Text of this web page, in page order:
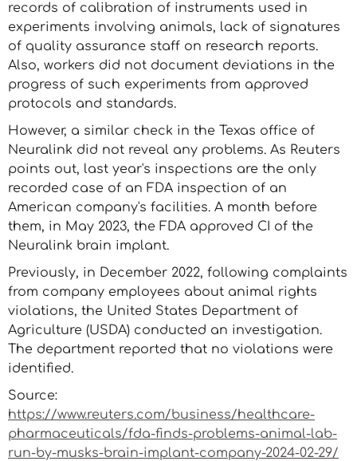
records of calibration of instruments used in
experiments involving animals, lack of signatures
of quality assurance staff on research reports.
Also, workers did not document deviations in the
progress of such experiments from approved
protocols and standards.
However, a similar check in the Texas office of
Neuralink did not reveal any problems. As Reuters
points out, last year's inspections are the only
recorded case of an FDA inspection of an
American company's facilities. A month before
them, in May 2023, the FDA approved CI of the
Neuralink brain implant.
Previously, in December 2022, following complaints
from company employees about animal rights
violations, the United States Department of
Agriculture (USDA) conducted an investigation.
The department reported that no violations were
identified.
Source:
https://www.reuters.com/business/healthcare-
pharmaceuticals/fda-finds-problems-animal-lab-
run-by-musks-brain-implant-company-2024-02-29/